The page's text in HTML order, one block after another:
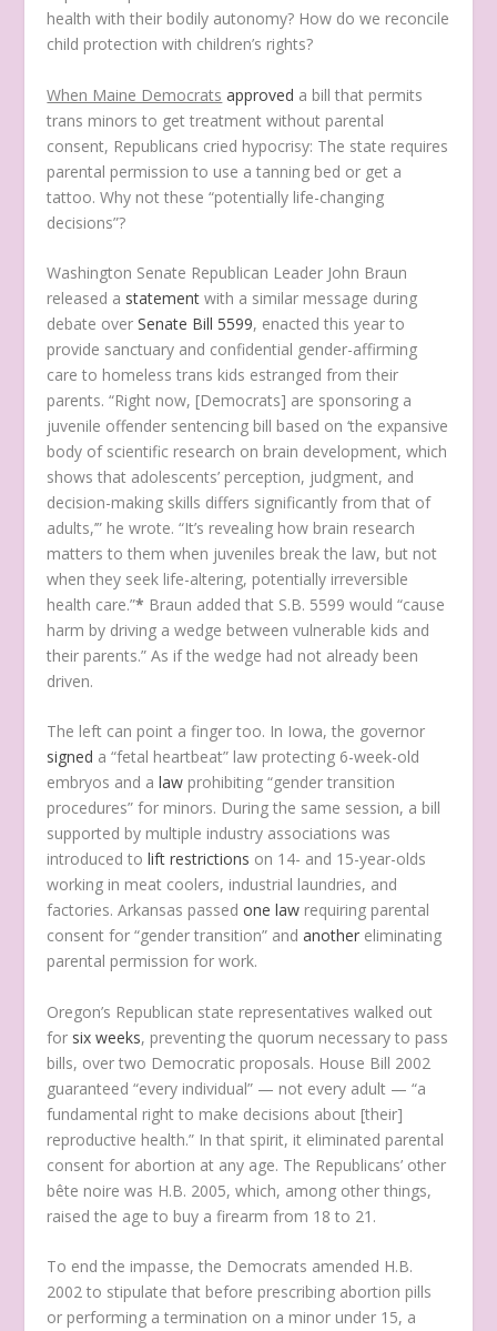
health with their bodily autonomy? How do we reconcile
child protection with children’s rights?
When Maine Democrats approved a bill that permits
trans minors to get treatment without parental
consent, Republicans cried hypocrisy: The state requires
parental permission to use a tanning bed or get a
tattoo. Why not these “potentially life-changing
decisions”?
Washington Senate Republican Leader John Braun
released a statement with a similar message during
debate overSenate Bill 5599, enacted this year to
provide sanctuary and confidential gender-affirming
care to homeless trans kids estranged from their
parents. “Right now, [Democrats] are sponsoring a
juvenile offender sentencing bill based on ‘the expansive
body of scientific research on brain development, which
shows that adolescents’ perception, judgment, and
decision-making skills differs significantly from that of
adults,’” he wrote. “It’s revealing how brain research
matters to them when juveniles break the law, but not
when they seek life-altering, potentially irreversible
health care.”* Braun added that S.B. 5599 would “cause
harm by driving a wedge between vulnerable kids and
their parents.” As if the wedge had not already been
driven.
The left can point a finger too. In Iowa, the governor
signed a “fetal heartbeat” law protecting 6-week-old
embryos and alaw prohibiting “gender transition
procedures” for minors. During the same session, a bill
supported by multiple industry associations was
introduced tolift restrictions on 14- and 15-year-olds
working in meat coolers, industrial laundries, and
factories. Arkansas passedone law requiring parental
consent for “gender transition” andanother eliminating
parental permission for work.
Oregon’s Republican state representatives walked out
for six weeks, preventing the quorum necessary to pass
bills, over two Democratic proposals. House Bill 2002
guaranteed “every individual” — not every adult — “a
fundamental right to make decisions about [their]
reproductive health.” In that spirit, it eliminated parental
consent for abortion at any age. The Republicans’ other
bête noire was H.B. 2005, which, among other things,
raised the age to buy a firearm from 18 to 21.
To end the impasse, the Democrats amended H.B.
2002 to stipulate that before prescribing abortion pills
or performing a termination on a minor under 15, a